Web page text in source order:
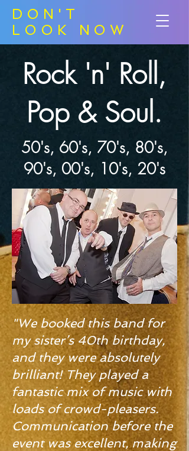
DON'T
LOOK NOW
Rock 'n' Roll,
Pop & Soul.
50's, 60's, 70's, 80's,
90's, 00's, 10's, 20's
"We booked this band for
my sister’s 40th birthday,
and they were absolutely
brilliant! They played a
fantastic mix of music with
loads of crowd-pleasers.
Communication before the
event was excellent, making